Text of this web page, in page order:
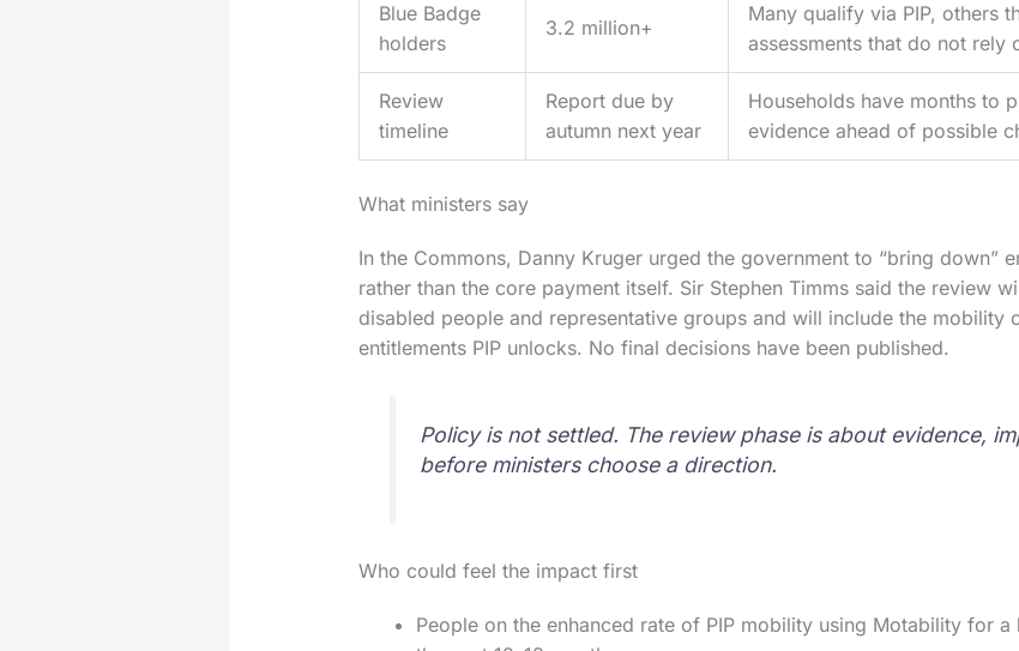
Blue Badge
holders
3.2 million+
Many qualify via PIP, others
assessments that do not rely
Review
timeline
Report due by
autumn next year
Households have months to
evidence ahead of possible
What ministers say
In the Commons, Danny Kruger urged the government to “bring down”
rather than the core payment itself. Sir Stephen Timms said the review
disabled people and representative groups and will include the mobility
entitlements PIP unlocks. No final decisions have been published.
Policy is not settled. The review phase is about evidence,
before ministers choose a direction.
Who could feel the impact first
People on the enhanced rate of PIP mobility using Motability for a